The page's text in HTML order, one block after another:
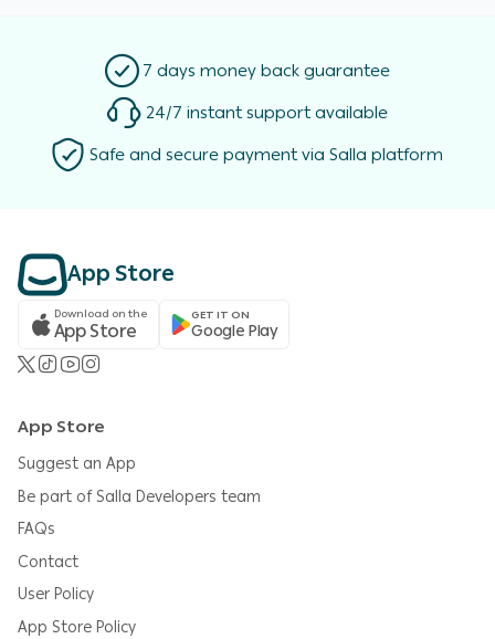
7 days money back guarantee
24/7 instant support available
Safe and secure payment via Salla platform
App Store
Download on the
App Store GET IT ON
Google Play
App Store
Suggest an App
Be part of Salla Developers team
FAQs
Contact
User Policy
App Store Policy